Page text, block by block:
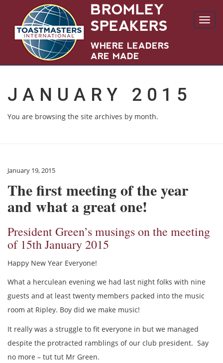
JANUARY 2015
You are browsing the site archives by month.
January 19, 2015
The first meeting of the year
and what a great one!
President Green’s musings on the meeting
of 15th January 2015
Happy New Year Everyone!
What a herculean evening we had last night folks with nine
guests and at least twenty members packed into the music
room at Ripley. Boy did we make music!
It really was a struggle to fit everyone in but we managed
despite the protracted ramblings of our club president. Say
no more – tut tut Mr Green.